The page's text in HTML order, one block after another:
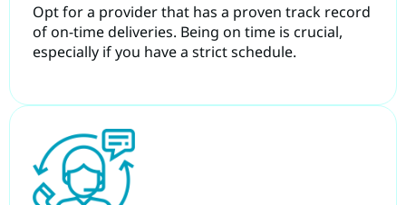
Opt for a provider that has a proven track record
of on-time deliveries. Being on time is crucial,
especially if you have a strict schedule.